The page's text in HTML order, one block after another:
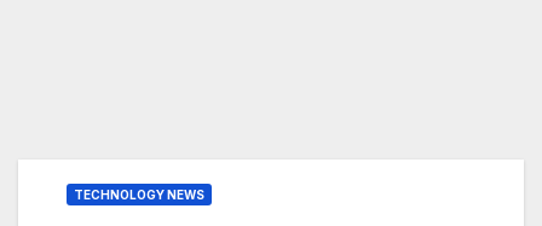
TECHNOLOGY NEWS